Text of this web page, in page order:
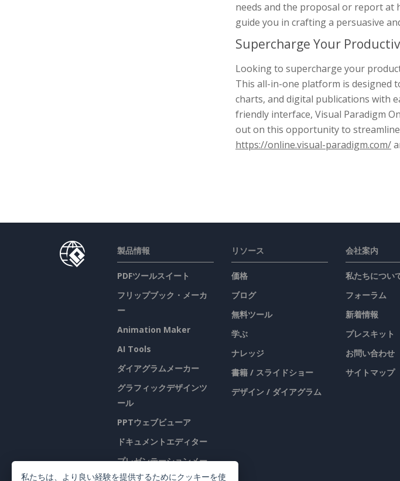
needs and the proposal or report at
guide you in crafting a persuasive
Supercharge Your
Looking to supercharge your
This all-in-one platform is designed
charts, and digital publications with
friendly interface, Visual Paradigm
out on this opportunity to
https://online.visual-paradigm.com/
製品情報
PDFツールスイート
フリップブック・メーカ
ー
Animation Maker
AI Tools
ダイアグラムメーカー
グラフィックデザインツ
ール
PPTウェブビューア
ドキュメントエディター
プレゼンテーションメー
カー
リソース
価格
ブログ
無料ツール
学ぶ
ナレッジ
書籍 / スライドショー
デザイン / ダイアグラム
会社案内
私たちについ
フォーラム
新着情報
プレスキット
お問い合わせ
サイトマップ
私たちは、より良い経験を提供するためにクッキーを使